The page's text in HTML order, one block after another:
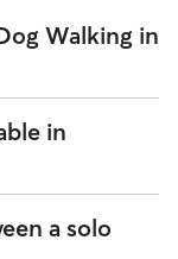
Walking in
on Rover is
all
easy. As
the price you
in
Rover offering
ZIP code to see
a solo